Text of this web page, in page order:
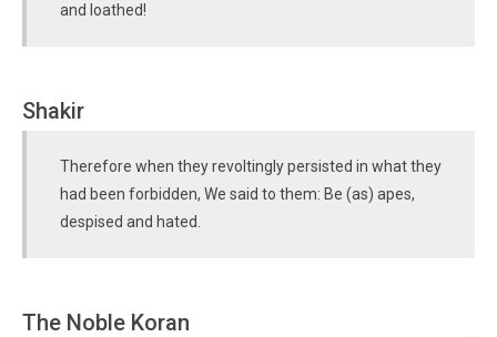
and loathed!
Shakir
Therefore when they revoltingly persisted in what they
had been forbidden, We said to them: Be (as) apes,
despised and hated.
The Noble Koran